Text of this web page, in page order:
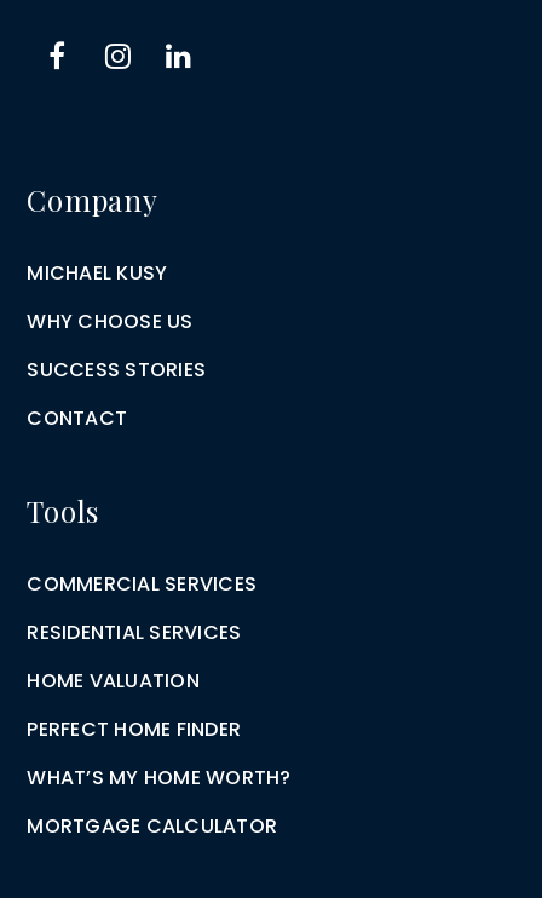
Company
MICHAEL KUSY
WHY CHOOSE US
SUCCESS STORIES
CONTACT
Tools
COMMERCIAL SERVICES
RESIDENTIAL SERVICES
HOME VALUATION
PERFECT HOME FINDER
WHAT’S MY HOME WORTH?
MORTGAGE CALCULATOR